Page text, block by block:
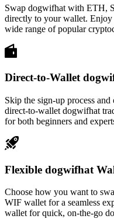
Swap dogwifhat with ETH,
directly to your wallet. Enjoy
wide range of popular
Direct-to-Wallet
Skip the sign-up process
direct-to-wallet dogwifhat
for both beginners and
Flexible dogwifhat
Choose how you want to
WIF wallet for a seamless
wallet for quick, on-the-go